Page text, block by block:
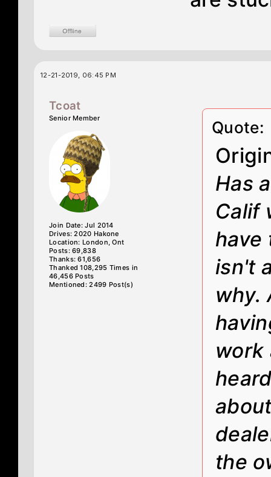
12-21-2019, 06:45 PM
Tcoat
Senior Member
Join Date: Jul 2014
Drives: 2020 Hakone
Location: London, Ont
Posts: 69,838
Thanks: 61,656
Thanked 108,295 Times in
46,456 Posts
Mentioned: 2499 Post(s)
Quote:
Has
Calif
have
isn't
why.
work
the